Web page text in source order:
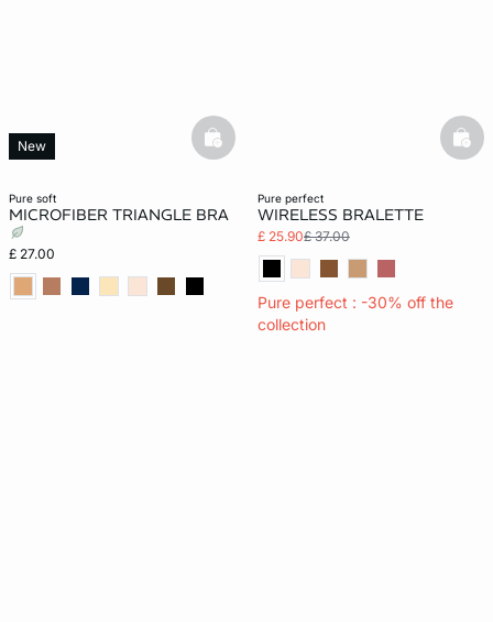
pure soft
MICROFIBER TRIANGLE BRA
£ 27.00
New basketfull
pure perfect
WIRELESS BRALETTE
£ 25.90£ 37.00
Pure perfect : -30% off the
collection